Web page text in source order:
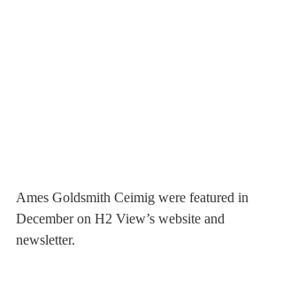
Ames Goldsmith Ceimig were featured in
December on H2 View’s website and
newsletter.